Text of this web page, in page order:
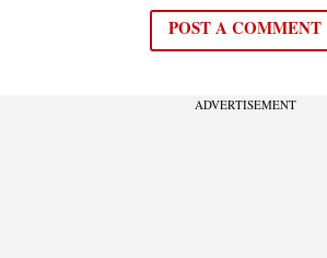
POST A COMMENT
ADVERTISEMENT